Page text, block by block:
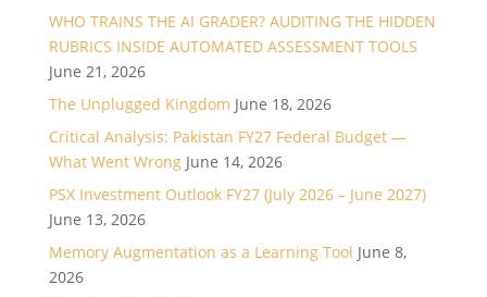
WHO TRAINS THE AI GRADER? AUDITING THE HIDDEN
RUBRICS INSIDE AUTOMATED ASSESSMENT TOOLS
June 21, 2026
The Unplugged Kingdom June 18, 2026
Critical Analysis: Pakistan FY27 Federal Budget —
What Went Wrong June 14, 2026
PSX Investment Outlook FY27 (July 2026 – June 2027)
June 13, 2026
Memory Augmentation as a Learning Tool June 8,
2026